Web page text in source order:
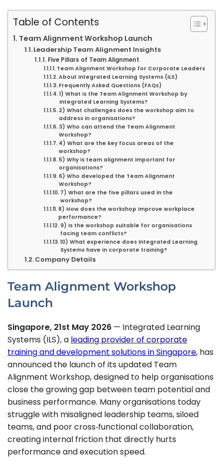
Table of Contents
Team Alignment Workshop Launch
Leadership Team Alignment Insights
Five Pillars of Team Alignment
Team Alignment Workshop for Corporate Leaders
About Integrated Learning Systems (ILS)
Frequently Asked Questions (FAQs)
1) What is the Team Alignment Workshop by
Integrated Learning Systems?
2) What challenges does the workshop aim to
address in organisations?
3) Who can attend the Team Alignment
Workshop?
4) What are the key focus areas of the
workshop?
5) Why is team alignment important for
organisations?
6) Who developed the Team Alignment
Workshop?
7) What are the five pillars used in the
workshop?
8) How does the workshop improve workplace
performance?
9) Is the workshop suitable for organisations
facing team conflicts?
10) What experience does Integrated Learning
Systems have in corporate training?
Company Details
Team Alignment Workshop
Launch
Singapore, 21st May 2026 — Integrated Learning
Systems (ILS), a leading provider of corporate
training and development solutions in Singapore, has
announced the launch of its updated Team
Alignment Workshop, designed to help organisations
close the growing gap between team potential and
business performance. Many organisations today
struggle with misaligned leadership teams, siloed
teams, and poor cross‑functional collaboration,
creating internal friction that directly hurts
performance and execution speed.